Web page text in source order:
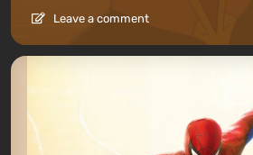
Leave a comment